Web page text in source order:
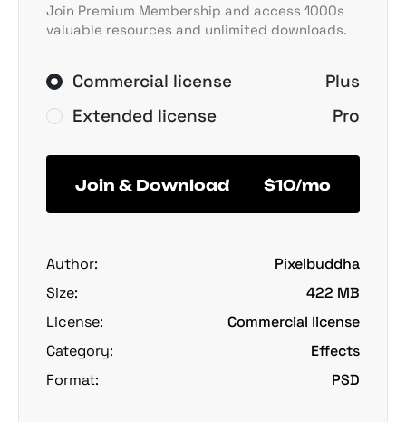
Join Premium Membership and access 1000s
valuable resources and unlimited downloads.
Commercial license
Plus
Extended license
Pro
Join & Download $10/mo
Author:
Pixelbuddha
Size:
422 MB
License:
Commercial license
Category:
Effects
Format:
PSD